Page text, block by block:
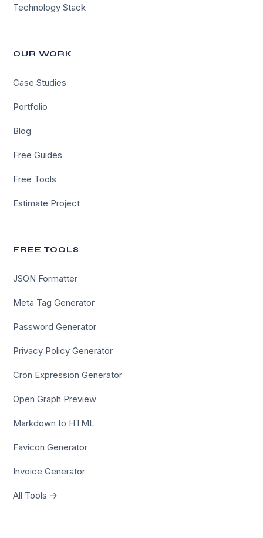
Technology Stack
OUR WORK
Case Studies
Portfolio
Blog
Free Guides
Free Tools
Estimate Project
FREE TOOLS
JSON Formatter
Meta Tag Generator
Password Generator
Privacy Policy Generator
Cron Expression Generator
Open Graph Preview
Markdown to HTML
Favicon Generator
Invoice Generator
All Tools →